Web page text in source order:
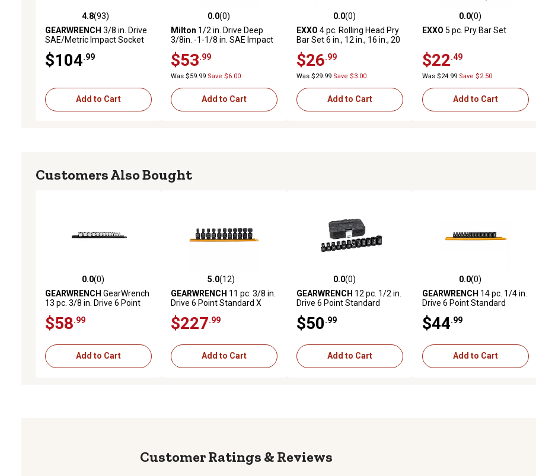
4.8 out of 5 stars with 93 reviews
4.8(93)
GEARWRENCH 3/8 in. Drive
SAE/Metric Impact Socket
$104 .99
Add to Cart
0.0 out of 5 stars with 0 reviews
0.0(0)
Milton 1/2 in. Drive Deep
3/8in. -1-1/8 in. SAE Impact
$53 .99
Was $59.99 Save $6.00
Add to Cart
0.0 out of 5 stars with 0 reviews
0.0(0)
EXXO 4 pc. Rolling Head Pry
Bar Set 6 in., 12 in., 16 in., 20
$26 .99
Was $29.99 Save $3.00
Add to Cart
0.0 out of 5 stars with 0 reviews
0.0(0)
EXXO 5 pc. Pry Bar Set
$22 .49
Was $24.99 Save $2.50
Add to Cart
Customers Also Bought
0.0 out of 5 stars with 0 reviews
0.0(0)
GEARWRENCH GearWrench
13 pc. 3/8 in. Drive 6 Point
$58 .99
Add to Cart
5.0 out of 5 stars with 12 reviews
5.0(12)
GEARWRENCH 11 pc. 3/8 in.
Drive 6 Point Standard X
Impact Metric Socket Set
$227 .99
Add to Cart
0.0 out of 5 stars with 0 reviews
0.0(0)
GEARWRENCH 12 pc. 1/2 in.
Drive 6 Point Standard
$50 .99
Add to Cart
0.0 out of 5 stars with 0 reviews
0.0(0)
GEARWRENCH 14 pc. 1/4 in.
Drive 6 Point Standard
$44 .99
Add to Cart
Reviews